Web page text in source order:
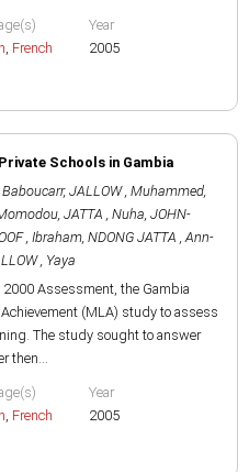
, French
Year
2005
Schools in Gambia
Baboucarr, JALLOW , Muhammed,
, JATTA , Nuha, JOHN-
, Ibraham, NDONG JATTA , Ann-
, Yaya
2000 Assessment, the Gambia
(MLA) study to assess
The study sought to answer
then...
, French
Year
2005